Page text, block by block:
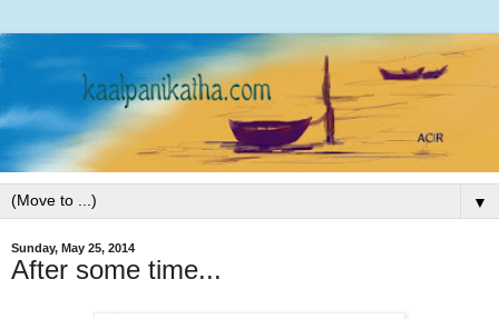
▼
Sunday, May 25, 2014
After some time...